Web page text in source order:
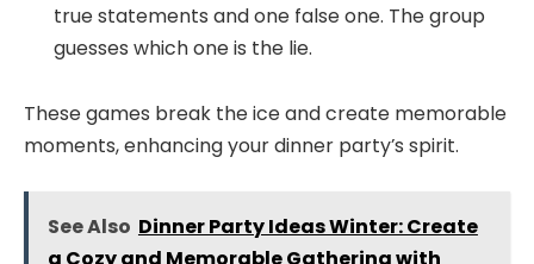
true statements and one false one. The group
guesses which one is the lie.
These games break the ice and create memorable
moments, enhancing your dinner party’s spirit.
See Also Dinner Party Ideas Winter: Create
a Cozy and Memorable Gathering with